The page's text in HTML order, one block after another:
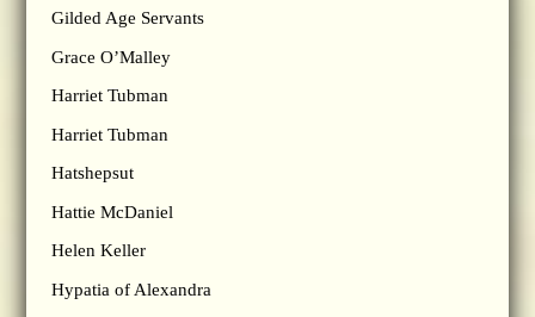
Gilded Age Servants
Grace O’Malley
Harriet Tubman
Harriet Tubman
Hatshepsut
Hattie McDaniel
Helen Keller
Hypatia of Alexandra